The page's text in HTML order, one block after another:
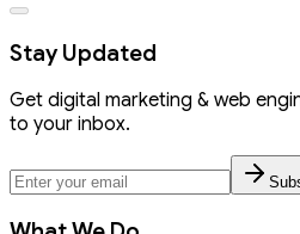
Stay Updated
Get digital marketing & web
to your inbox.